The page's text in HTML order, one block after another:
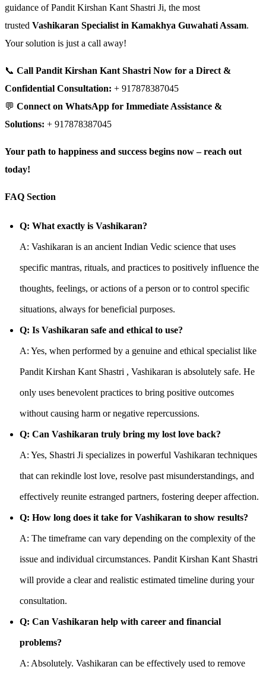
guidance of Pandit Kirshan Kant Shastri Ji, the most
trusted Vashikaran Specialist in Kamakhya Guwahati Assam.
Your solution is just a call away!
📞 Call Pandit Kirshan Kant Shastri Now for a Direct &
Confidential Consultation: + 917878387045
💬 Connect on WhatsApp for Immediate Assistance &
Solutions: + 917878387045
Your path to happiness and success begins now – reach out
today!
FAQ Section
Q: What exactly is Vashikaran?
A: Vashikaran is an ancient Indian Vedic science that uses
specific mantras, rituals, and practices to positively influence the
thoughts, feelings, or actions of a person or to control specific
situations, always for beneficial purposes.
Q: Is Vashikaran safe and ethical to use?
A: Yes, when performed by a genuine and ethical specialist like
Pandit Kirshan Kant Shastri , Vashikaran is absolutely safe. He
only uses benevolent practices to bring positive outcomes
without causing harm or negative repercussions.
Q: Can Vashikaran truly bring my lost love back?
A: Yes, Shastri Ji specializes in powerful Vashikaran techniques
that can rekindle lost love, resolve past misunderstandings, and
effectively reunite estranged partners, fostering deeper affection.
Q: How long does it take for Vashikaran to show results?
A: The timeframe can vary depending on the complexity of the
issue and individual circumstances. Pandit Kirshan Kant Shastri
will provide a clear and realistic estimated timeline during your
consultation.
Q: Can Vashikaran help with career and financial
problems?
A: Absolutely. Vashikaran can be effectively used to remove